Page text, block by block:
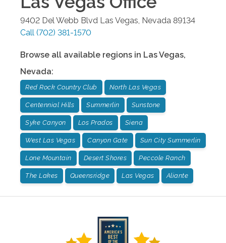
9402 Del Webb Blvd Las Vegas, Nevada 89134
Call (702) 381-1570
Browse all available regions in Las Vegas,
Nevada:
Red Rock Country Club North Las Vegas
Centennial Hills Summerlin Sunstone
Syke Canyon Los Prados Siena
West Las Vegas Canyon Gate Sun City Summerlin
Lone Mountain Desert Shores Peccole Ranch
The Lakes Queensridge Las Vegas Aliante